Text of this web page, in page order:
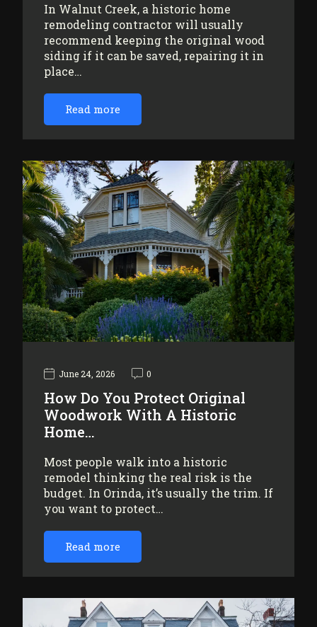
In Walnut Creek, a historic home
remodeling contractor will usually
recommend keeping the original wood
siding if it can be saved, repairing it in
place…
Read more
June 24, 2026 0
How Do You Protect Original
Woodwork With A Historic
Home…
Most people walk into a historic
remodel thinking the real risk is the
budget. In Orinda, it’s usually the trim. If
you want to protect…
Read more